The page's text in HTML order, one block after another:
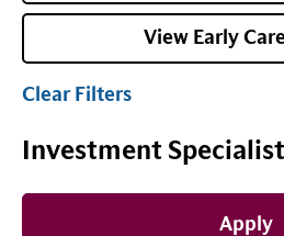
View Early
Clear Filters
Investment
Apply